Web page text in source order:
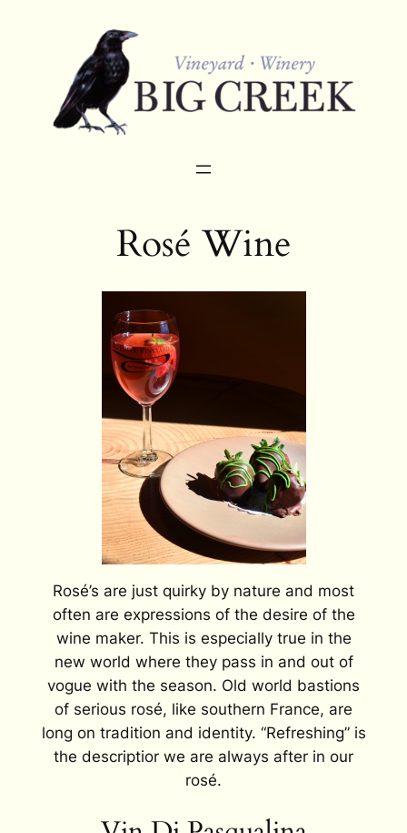
Rosé Wine
Rosé’s are just quirky by nature and most
often are expressions of the desire of the
wine maker. This is especially true in the
new world where they pass in and out of
vogue with the season. Old world bastions
of serious rosé, like southern France, are
long on tradition and identity. “Refreshing” is
the descriptior we are always after in our
rosé.